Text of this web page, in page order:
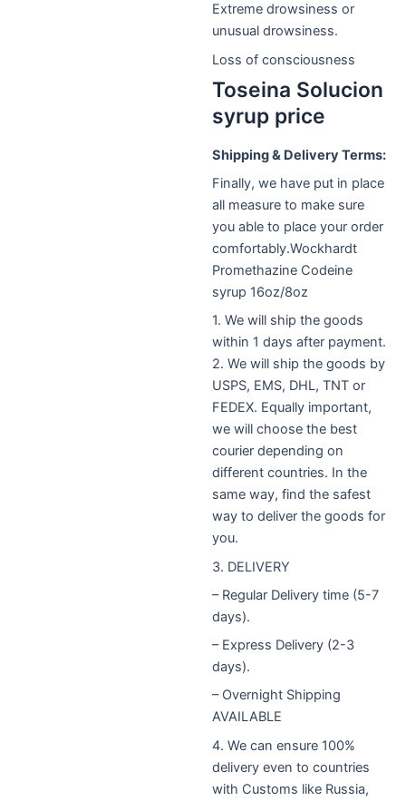
Extreme drowsiness or
unusual drowsiness.
Loss of consciousness
Toseina Solucion
syrup price
Shipping & Delivery Terms:
Finally, we have put in place
all measure to make sure
you able to place your order
comfortably.Wockhardt
Promethazine Codeine
syrup 16oz/8oz
1. We will ship the goods
within 1 days after payment.
2. We will ship the goods by
USPS, EMS, DHL, TNT or
FEDEX. Equally important,
we will choose the best
courier depending on
different countries. In the
same way, find the safest
way to deliver the goods for
you.
3. DELIVERY
– Regular Delivery time (5-7
days).
– Express Delivery (2-3
days).
– Overnight Shipping
AVAILABLE
4. We can ensure 100%
delivery even to countries
with Customs like Russia,